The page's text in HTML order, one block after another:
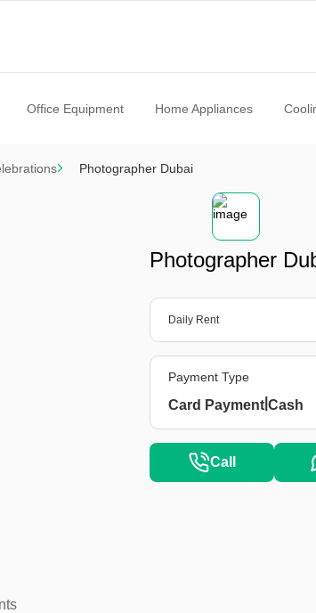
Office Equipment Home Appliances
Photographer Dubai
Photographer
Daily Rent
Payment Type
Card Payment |Cash
Call